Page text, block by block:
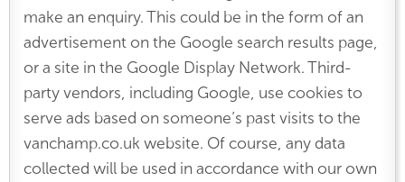
make an enquiry. This could be in the form of an
advertisement on the Google search results page,
or a site in the Google Display Network. Third-
party vendors, including Google, use cookies to
serve ads based on someone’s past visits to the
vanchamp.co.uk website. Of course, any data
collected will be used in accordance with our own